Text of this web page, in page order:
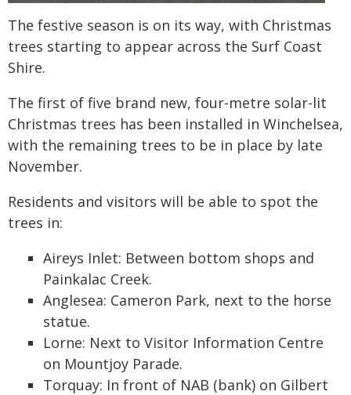
The festive season is on its way, with Christmas
trees starting to appear across the Surf Coast
Shire.
The first of five brand new, four-metre solar-lit
Christmas trees has been installed in Winchelsea,
with the remaining trees to be in place by late
November.
Residents and visitors will be able to spot the
trees in:
Aireys Inlet: Between bottom shops and
Painkalac Creek.
Anglesea: Cameron Park, next to the horse
statue.
Lorne: Next to Visitor Information Centre
on Mountjoy Parade.
Torquay: In front of NAB (bank) on Gilbert